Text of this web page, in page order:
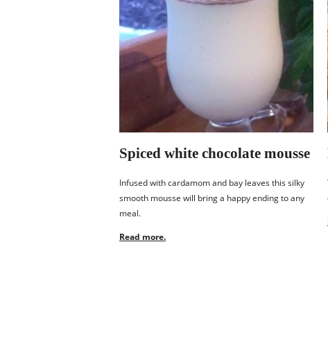
Spiced white chocolate mousse
Infused with cardamom and bay leaves this silky
smooth mousse will bring a happy ending to any
meal.
Read more.